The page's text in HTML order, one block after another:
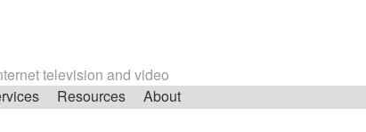
television and video
Resources About